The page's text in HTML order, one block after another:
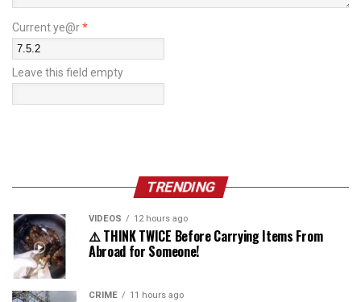
Current ye@r*
Leave this field empty
TRENDING
VIDEOS 12 hours ago
⚠️ THINK TWICE Before Carrying Items From
Abroad for Someone!
CRIME 11 hours ago